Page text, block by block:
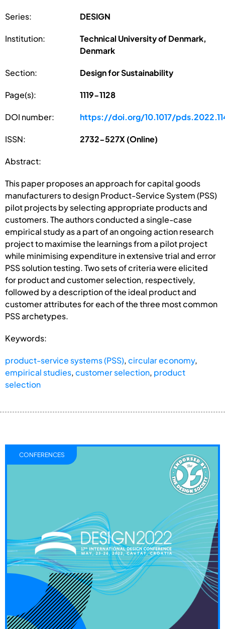
Series: DESIGN
Institution:
Technical University of Denmark,
Denmark
Section: Design for Sustainability
Page(s): 1119-1128
DOI number: https://doi.org/10.1017/
ISSN: 2732-527X (Online)
Abstract:
This paper proposes an approach for capital goods
manufacturers to design Product-Service System (PSS)
pilot projects by selecting appropriate products and
customers. The authors conducted a single-case
empirical study as a part of an ongoing action research
project to maximise the learnings from a pilot project
while minimising expenditure in extensive trial and error
PSS solution testing. Two sets of criteria were elicited
for product and customer selection, respectively,
followed by a description of the ideal product and
customer attributes for each of the three most common
PSS archetypes.
Keywords:
product-service systems (PSS),circular economy,
empirical studies,customer selection, product
selection
CONFERENCES